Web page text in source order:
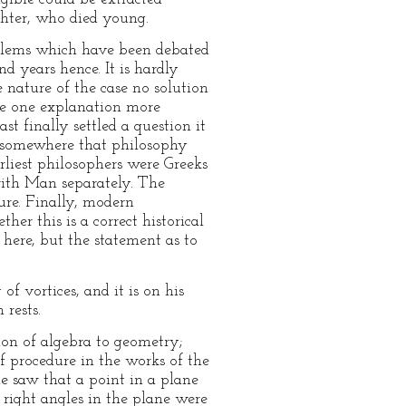
who died young.
which have been debated
years hence. It is hardly
of the case no solution
one explanation more
finally settled a question it
that philosophy
philosophers were Greeks
Man separately. The
Finally, modern
this is a correct historical
but the statement as to
vortices, and it is on his
of algebra to geometry;
procedure in the works of the
saw that a point in a plane
angles in the plane were